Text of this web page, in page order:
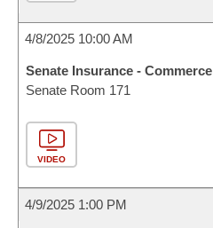
4/8/2025 10:00 AM
Senate Insurance - Commerce
Senate Room 171
VIDEO
4/9/2025 1:00 PM